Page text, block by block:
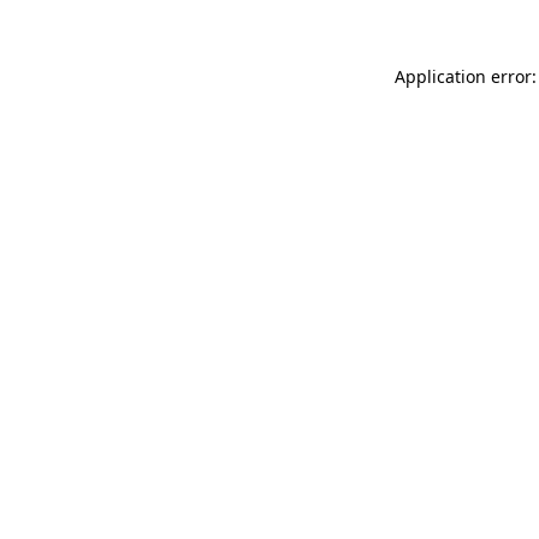
Application